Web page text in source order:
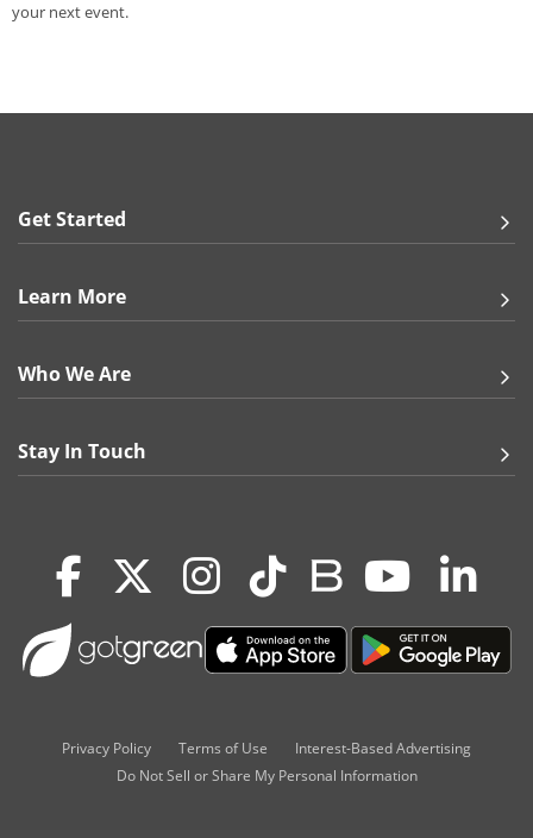
your next event.
Get Started
Learn More
Who We Are
Stay In Touch
Privacy Policy Terms of Use
Interest-Based Advertising
Do Not Sell or Share My Personal Information